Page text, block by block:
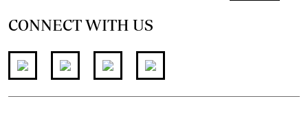
CONNECT WITH US